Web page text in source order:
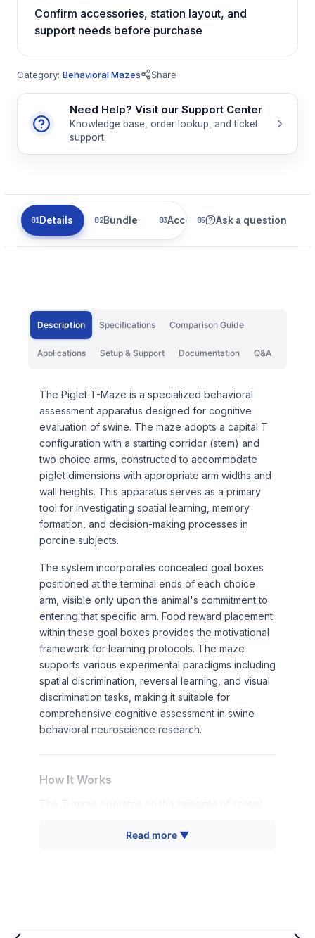
Confirm accessories, station layout, and
support needs before purchase
Category: Behavioral Mazes Share
Need Help? Visit our Support Center
Knowledge base, order lookup, and ticket
support
Details Bundle Accessories Related
Ask a question
Description Specifications Comparison Guide
Applications Setup & Support Documentation Q&A
The Piglet T-Maze is a specialized behavioral
assessment apparatus designed for cognitive
evaluation of swine. The maze adopts a capital T
configuration with a starting corridor (stem) and
two choice arms, constructed to accommodate
piglet dimensions with appropriate arm widths and
wall heights. This apparatus serves as a primary
tool for investigating spatial learning, memory
formation, and decision-making processes in
porcine subjects.
The system incorporates concealed goal boxes
positioned at the terminal ends of each choice
arm, visible only upon the animal's commitment to
entering that specific arm. Food reward placement
within these goal boxes provides the motivational
framework for learning protocols. The maze
supports various experimental paradigms including
spatial discrimination, reversal learning, and visual
discrimination tasks, making it suitable for
comprehensive cognitive assessment in swine
behavioral neuroscience research.
How It Works
associate specific spatial locations with reward
decision-making processes.
Read more ▼